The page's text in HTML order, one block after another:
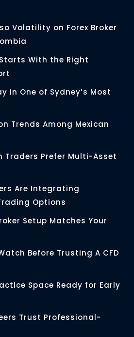
Volatility on Forex Broker
With the Right
in One of Sydney’s Most
Trends Among Mexican
Traders Prefer Multi-Asset
Are Integrating
Options
Setup Matches Your
Before Trusting A CFD
Space Ready for Early
Trust Professional-